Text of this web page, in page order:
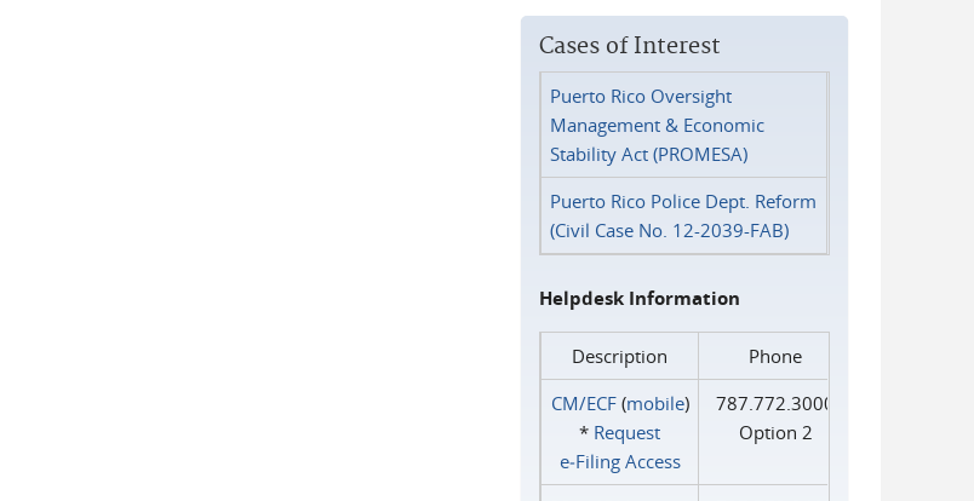
Cases of Interest
Puerto Rico Oversight
Management & Economic
Stability Act (PROMESA)
Puerto Rico Police Dept. Reform
(Civil Case No. 12-2039-FAB)
Helpdesk Information
Description
Phone
CM/ECF(mobile)
* Request
e‑Filing Access
787.772.3000
Option 2